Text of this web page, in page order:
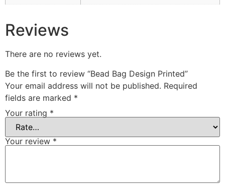
Reviews
There are no reviews yet.
Be the first to review “Bead Bag Design Printed”
Your email address will not be published. Required
fields are marked *
Your rating *
Your review *